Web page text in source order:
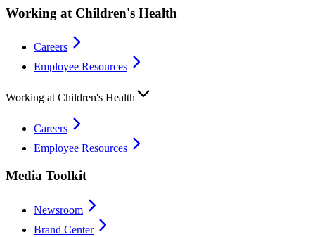
Working at Children's Health
Careers
Employee Resources
Working at Children's Health
Careers
Employee Resources
Media Toolkit
Newsroom
Brand Center